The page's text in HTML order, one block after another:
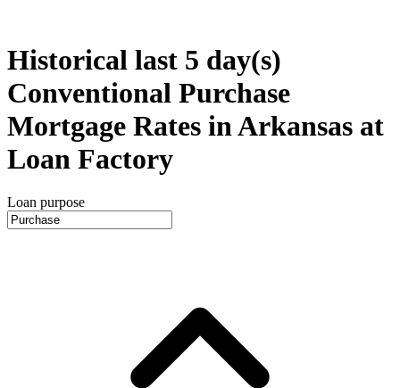
Historical last 5 day(s)
Conventional Purchase
Mortgage Rates in Arkansas at
Loan Factory
Loan purpose